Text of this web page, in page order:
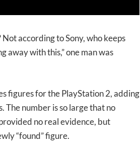
according to Sony, who keeps
away with this,” one man was
figures for the PlayStation 2, adding
The number is so large that no
no real evidence, but
“found” figure.